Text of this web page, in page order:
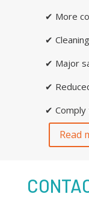
✔ More
✔
✔ Major
✔
✔
Read